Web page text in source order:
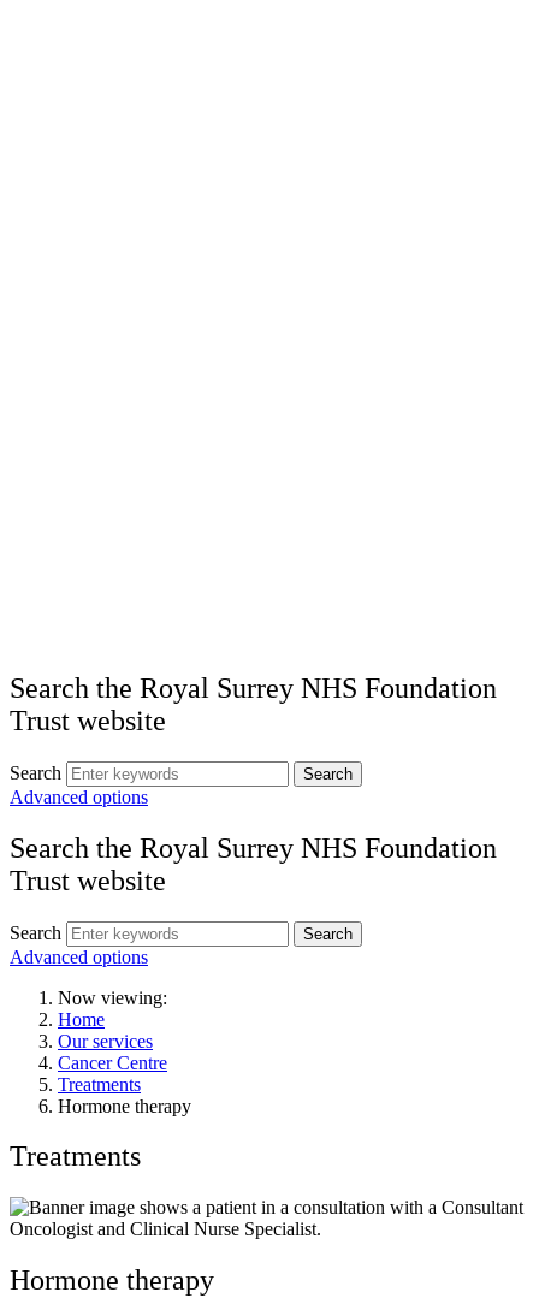
Search the Royal Surrey NHS Foundation
Trust website
Search Search
Advanced options
Search the Royal Surrey NHS Foundation
Trust website
Search Search
Advanced options
Now viewing:
Home
Our services
Cancer Centre
Treatments
Hormone therapy
Treatments
Hormone therapy